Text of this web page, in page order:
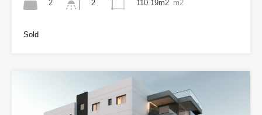
2
2
110.19m2 m2
Sold